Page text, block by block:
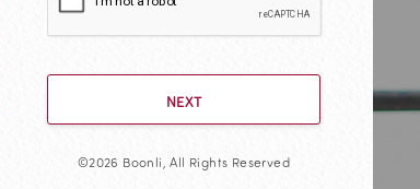
©2026 Boonli, All Rights Reserved